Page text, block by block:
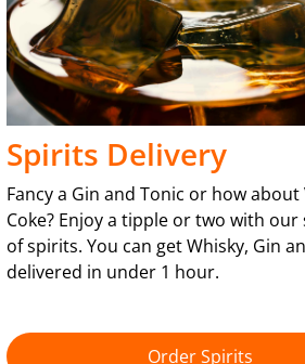
Spirits Delivery
Fancy a Gin and Tonic or how about
Coke? Enjoy a tipple or two with our
of spirits. You can get Whisky, Gin
delivered in under 1 hour.
Order Spirits